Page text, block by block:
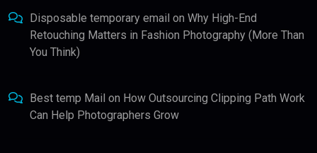
Disposable temporary email on Why High-End
Retouching Matters in Fashion Photography (More Than
You Think)
Best temp Mail on How Outsourcing Clipping Path Work
Can Help Photographers Grow